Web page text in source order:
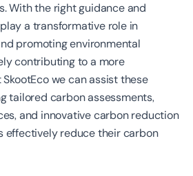
With the right guidance and
a transformative role in
promoting environmental
contributing to a more
we can assist these
tailored carbon assessments,
and innovative carbon reduction
effectively reduce their carbon